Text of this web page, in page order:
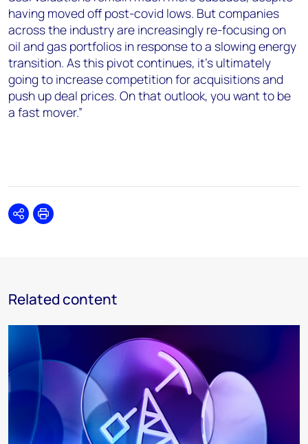
having moved off post-covid lows. But companies
across the industry are increasingly re-focusing on
oil and gas portfolios in response to a slowing energy
transition. As this pivot continues, it’s ultimately
going to increase competition for acquisitions and
push up deal prices. On that outlook, you want to be
a fast mover.”
SharePrint
Related content